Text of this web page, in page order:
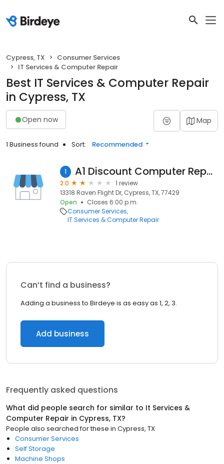
Cypress, TX
Consumer Services
IT Services & Computer Repair
Best IT Services & Computer Repair
in Cypress, TX
Open now Map
1 Business found Sort: Recommended
1 A1 Discount Computer Repair & Service
2.0
1 review
13318 Raven Flight Dr, Cypress, TX, 77429
Open
Closes 6:00 p.m.
Consumer Services
IT Services & Computer Repair
Can’t find a business?
Adding a business to Birdeye is as easy as 1, 2, 3.
Add business
Frequently asked questions
What did people search for similar to It Services &
Computer Repair in Cypress, TX?
People also searched for these in Cypress, TX
Consumer Services
Self Storage
Machine Shops